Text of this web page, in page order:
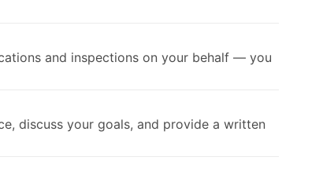
and inspections on your behalf — you
discuss your goals, and provide a written